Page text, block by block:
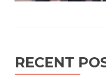
RECENT